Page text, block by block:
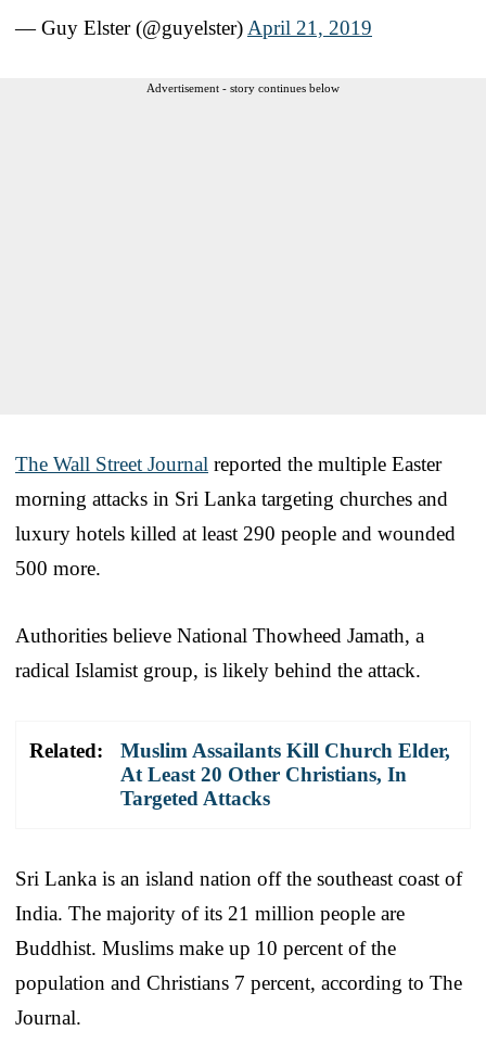
— Guy Elster (@guyelster) April 21, 2019
Advertisement - story continues below
The Wall Street Journal reported the multiple Easter
morning attacks in Sri Lanka targeting churches and
luxury hotels killed at least 290 people and wounded
500 more.
Authorities believe National Thowheed Jamath, a
radical Islamist group, is likely behind the attack.
Related:
Muslim Assailants Kill Church Elder,
At Least 20 Other Christians, In
Targeted Attacks
Sri Lanka is an island nation off the southeast coast of
India. The majority of its 21 million people are
Buddhist. Muslims make up 10 percent of the
population and Christians 7 percent, according to The
Journal.